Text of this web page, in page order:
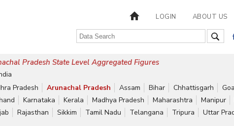
LOGIN ABOUT US
Pradesh State Level Aggregated Figures
Pradesh Arunachal Pradesh Assam Bihar Chhattisgarh Goa
Karnataka Kerala Madhya Pradesh Maharashtra Manipur
Rajasthan Sikkim Tamil Nadu Telangana Tripura Uttar